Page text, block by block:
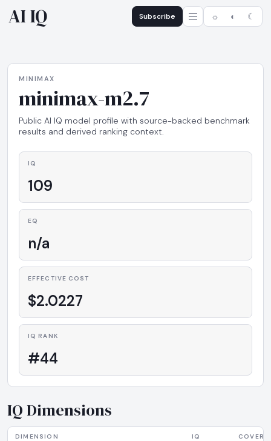
AI IQ Subscribe ☼ ◐ ☾
MINIMAX
minimax-m2.7
Public AI IQ model profile with source-backed benchmark
results and derived ranking context.
IQ
109
EQ
n/a
EFFECTIVE COST
$2.0227
IQ RANK
#44
IQ Dimensions
DIMENSION IQ